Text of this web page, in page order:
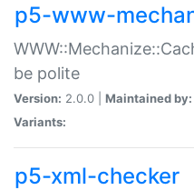
p5-www-
be polite
Version: 2.0.0 | Maintained by:
Variants:
p5-xml-checker